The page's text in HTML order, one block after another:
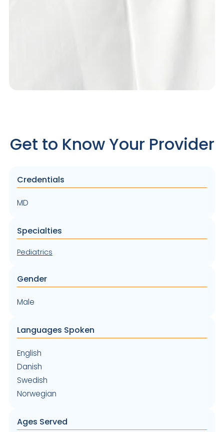
Get to Know Your Provider
Credentials
MD
Specialties
Pediatrics
Gender
Male
Languages Spoken
English
Danish
Swedish
Norwegian
Ages Served